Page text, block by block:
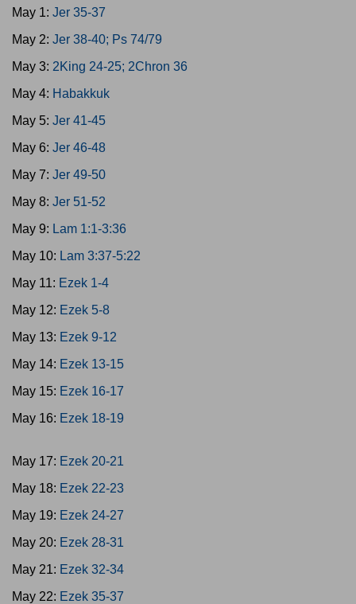
May 1: Jer 35-37
May 2: Jer 38-40; Ps 74/79
May 3: 2King 24-25; 2Chron 36
May 4: Habakkuk
May 5: Jer 41-45
May 6: Jer 46-48
May 7: Jer 49-50
May 8: Jer 51-52
May 9: Lam 1:1-3:36
May 10: Lam 3:37-5:22
May 11: Ezek 1-4
May 12: Ezek 5-8
May 13: Ezek 9-12
May 14: Ezek 13-15
May 15: Ezek 16-17
May 16: Ezek 18-19
May 17: Ezek 20-21
May 18: Ezek 22-23
May 19: Ezek 24-27
May 20: Ezek 28-31
May 21: Ezek 32-34
May 22: Ezek 35-37